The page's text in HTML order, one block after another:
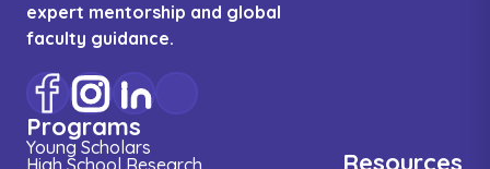
expert mentorship and global
faculty guidance.
Programs
Young Scholars
Resources